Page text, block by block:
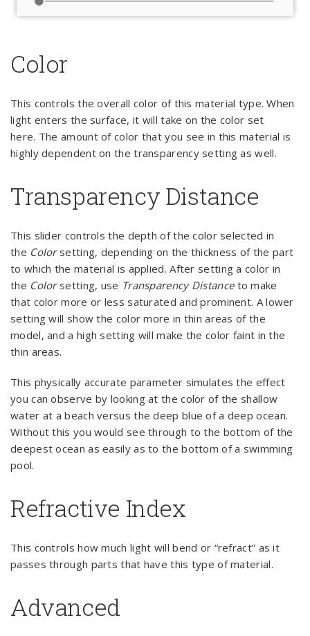
Color
This controls the overall color of this material type. When
light enters the surface, it will take on the color set
here. The amount of color that you see in this material is
highly dependent on the transparency setting as well.
Transparency Distance
This slider controls the depth of the color selected in
the Colorsetting, depending on the thickness of the part
to which the material is applied. After setting a color in
the Colorsetting, use Transparency Distanceto make
that color more or less saturated and prominent. A lower
setting will show the color more in thin areas of the
model, and a high setting will make the color faint in the
thin areas.
This physically accurate parameter simulates the effect
you can observe by looking at the color of the shallow
water at a beach versus the deep blue of a deep ocean.
Without this you would see through to the bottom of the
deepest ocean as easily as to the bottom of a swimming
pool.
Refractive Index
This controls how much light will bend or “refract” as it
passes through parts that have this type of material.
Advanced